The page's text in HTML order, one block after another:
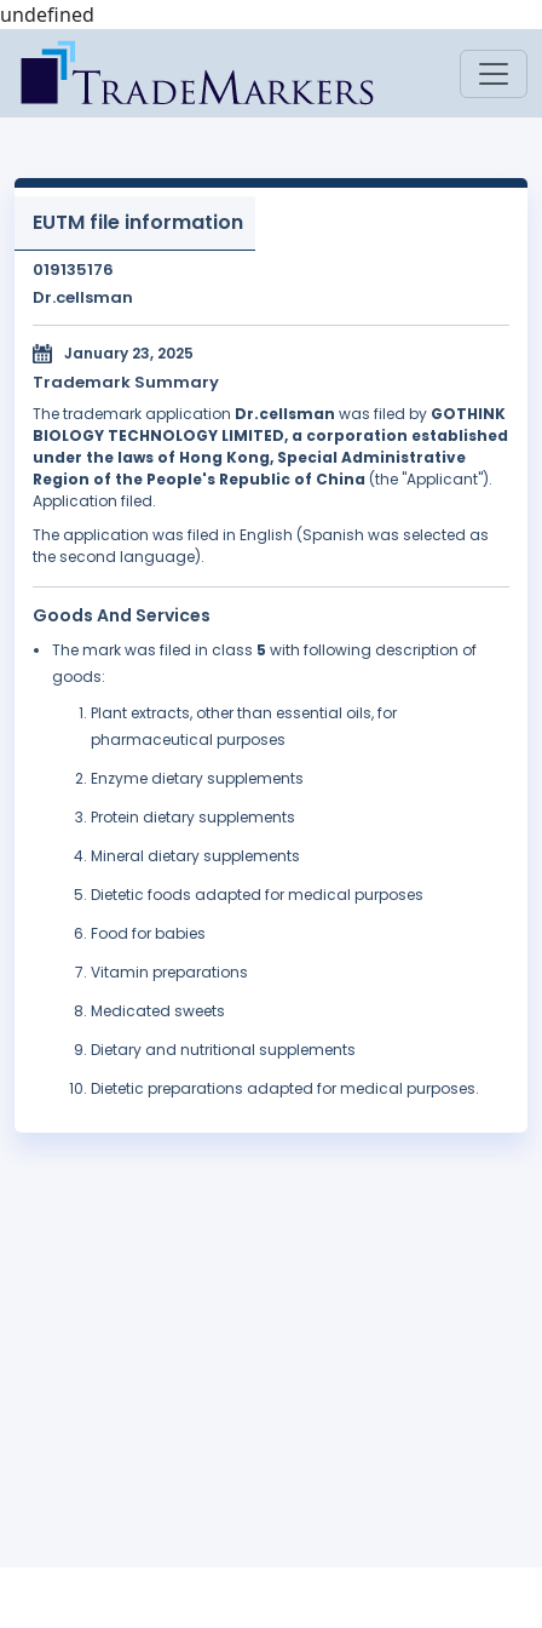
undefined
EUTM file information
019135176
Dr.cellsman
January 23, 2025
Trademark Summary
The trademark application Dr.cellsman was filed by GOTHINK
BIOLOGY TECHNOLOGY LIMITED, a corporation established
under the laws of Hong Kong, Special Administrative
Region of the People's Republic of China (the "Applicant").
Application filed.
The application was filed in English (Spanish was selected as
the second language).
Goods And Services
The mark was filed in class 5 with following description of
goods:
Plant extracts, other than essential oils, for
pharmaceutical purposes
Enzyme dietary supplements
Protein dietary supplements
Mineral dietary supplements
Dietetic foods adapted for medical purposes
Food for babies
Vitamin preparations
Medicated sweets
Dietary and nutritional supplements
Dietetic preparations adapted for medical purposes.